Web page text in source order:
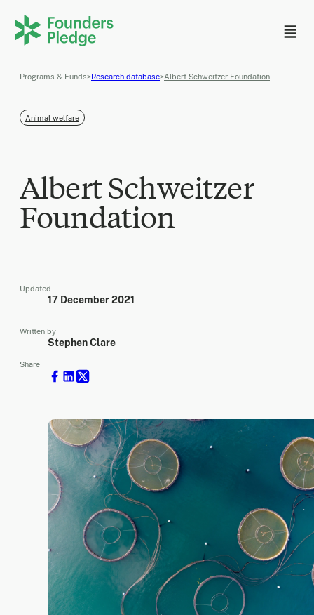
Programs & Funds>Research database>Albert Schweitzer Foundation
Animal welfare
Albert Schweitzer
Foundation
Updated
17 December 2021
Written by
Stephen Clare
Share